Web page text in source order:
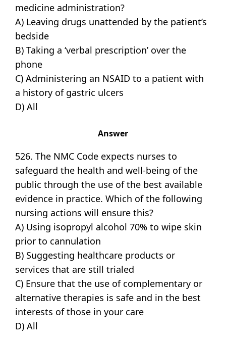
medicine administration?
A) Leaving drugs unattended by the patient’s
bedside
B) Taking a ‘verbal prescription’ over the
phone
C) Administering an NSAID to a patient with
a history of gastric ulcers
D) All
Answer
526. The NMC Code expects nurses to
safeguard the health and well-being of the
public through the use of the best available
evidence in practice. Which of the following
nursing actions will ensure this?
A) Using isopropyl alcohol 70% to wipe skin
prior to cannulation
B) Suggesting healthcare products or
services that are still trialed
C) Ensure that the use of complementary or
alternative therapies is safe and in the best
interests of those in your care
D) All